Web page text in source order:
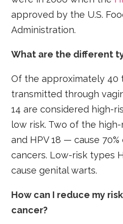
approved by the U.S.
Administration.
What are the different
Of the approximately 40
transmitted through
14 are considered high-
low risk. Two of the
and HPV 18 — cause
cancers. Low-risk types
cause genital warts.
How can I reduce my
cancer?